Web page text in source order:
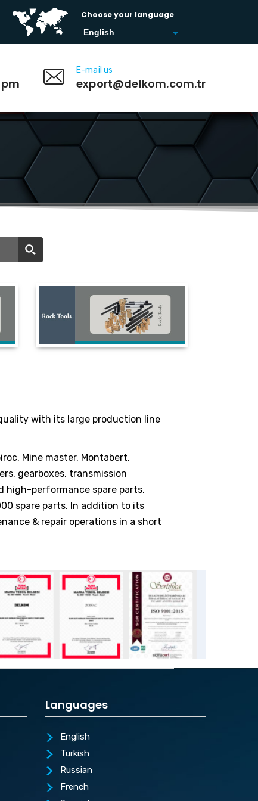
Choose your language
E-mail us
export@delkom.com.tr
with its large production line
Mine master, Montabert,
gearboxes, transmission
high-performance spare parts,
spare parts. In addition to its
& repair operations in a short
Languages
English
Turkish
Russian
French